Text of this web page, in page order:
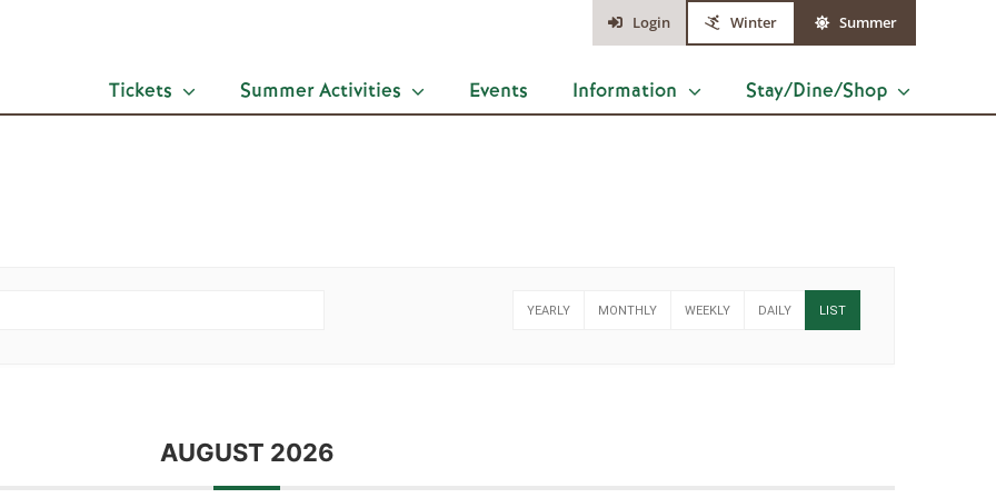
Login Winter Summer
Tickets Summer Activities Events Information Stay/Dine/Shop
YEARLY MONTHLY WEEKLY DAILY LIST
AUGUST 2026